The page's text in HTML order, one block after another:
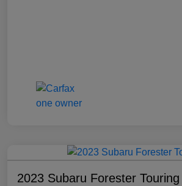
2023 Subaru Forester Touring